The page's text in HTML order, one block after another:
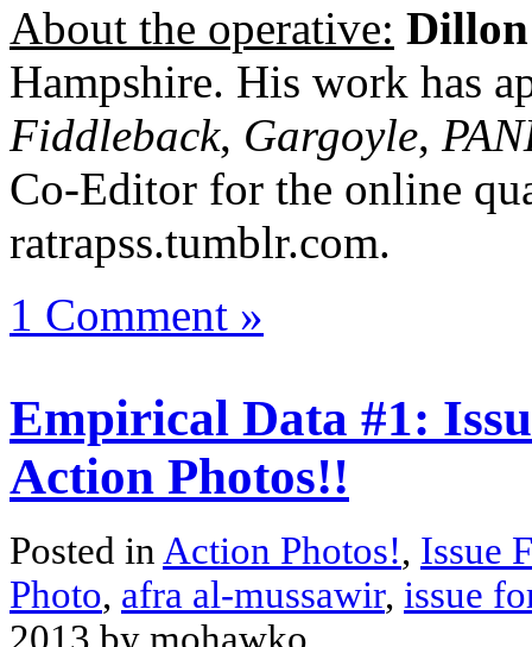
About the operative:
Hampshire. His work has
Fiddleback, Gargoyle,
Co-Editor for the online
ratrapss.tumblr.com.
1 Comment »
Empirical Data #1:
Action Photos!!
Posted in Action Photos!, Issue
Photo, afra al-mussawir, issue